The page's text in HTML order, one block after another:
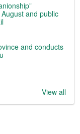
and public
and conducts
View all